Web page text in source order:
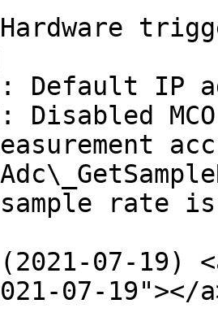
Default IP
Disabled
rate
07-19)
07-19"></